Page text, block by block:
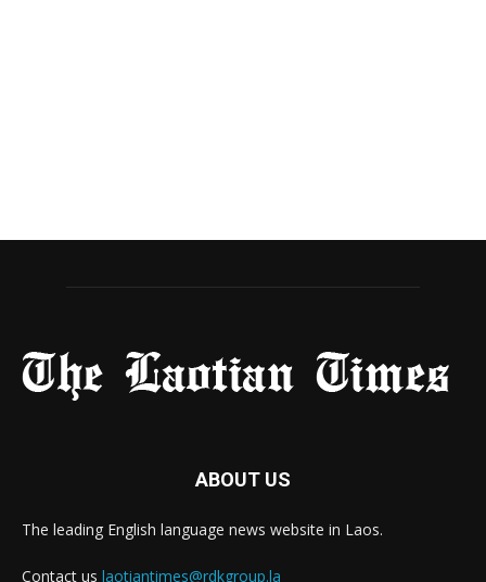
ABOUT US
The leading English language news website in Laos.
Contact us laotiantimes@rdkgroup.la